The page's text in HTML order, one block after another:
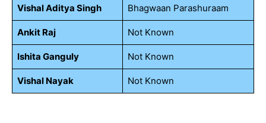
Vishal Aditya Singh Bhagwaan Parashuraam
Ankit Raj Not Known
Ishita Ganguly Not Known
Vishal Nayak Not Known